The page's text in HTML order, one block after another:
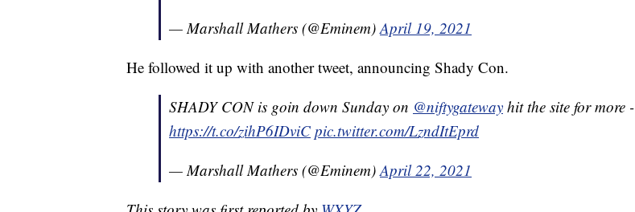
— Marshall Mathers (@Eminem)April 19, 2021
He followed it up with another tweet, announcing Shady Con.
SHADY CON is goin down Sunday on @niftygateway hit the site for more -
https://t.co/zihP6IDviC pic.twitter.com/LzndItEprd
— Marshall Mathers (@Eminem)April 22, 2021